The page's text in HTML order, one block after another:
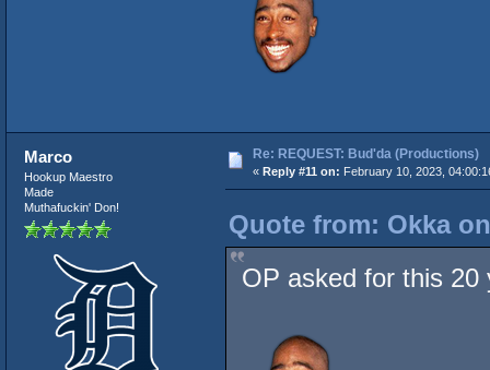
Marco
Hookup Maestro
Made
Muthafuckin' Don!
Re: REQUEST: Bud'da (Productions)
« Reply #11 on: February 10, 2023,
Quote from: Okka
OP asked for this 20